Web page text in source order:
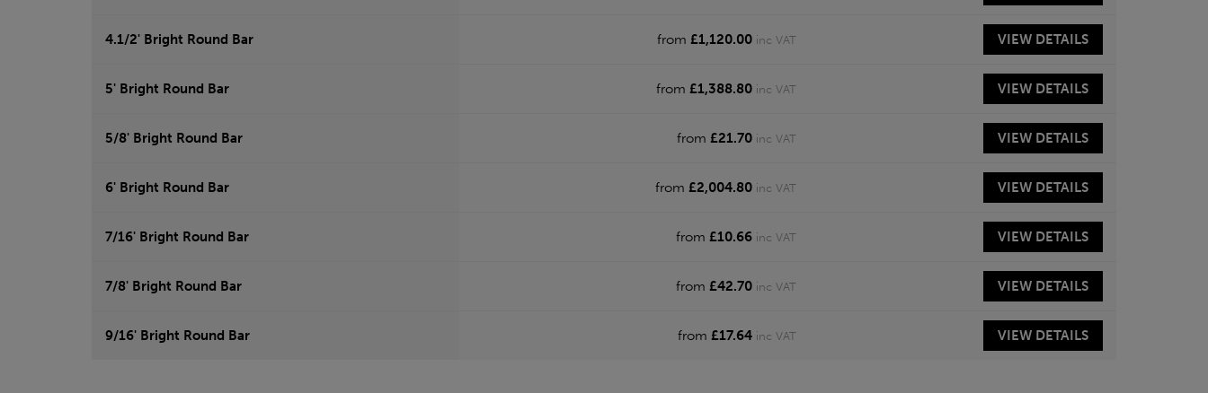
4.1/2' Bright Round Bar from £1,120.00 inc VAT VIEW DETAILS
5' Bright Round Bar from £1,388.80 inc VAT VIEW DETAILS
5/8' Bright Round Bar from £21.70 inc VAT VIEW DETAILS
6' Bright Round Bar from £2,004.80 inc VAT VIEW DETAILS
7/16' Bright Round Bar from £10.66 inc VAT VIEW DETAILS
7/8' Bright Round Bar from £42.70 inc VAT VIEW DETAILS
9/16' Bright Round Bar from £17.64 inc VAT VIEW DETAILS